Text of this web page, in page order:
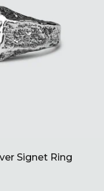
Signet Ring